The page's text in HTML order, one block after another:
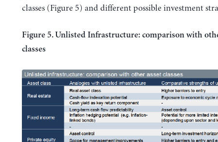
classes (Figure 5) and different possible investment
Figure 5. Unlisted Infrastructure: comparison with
classes